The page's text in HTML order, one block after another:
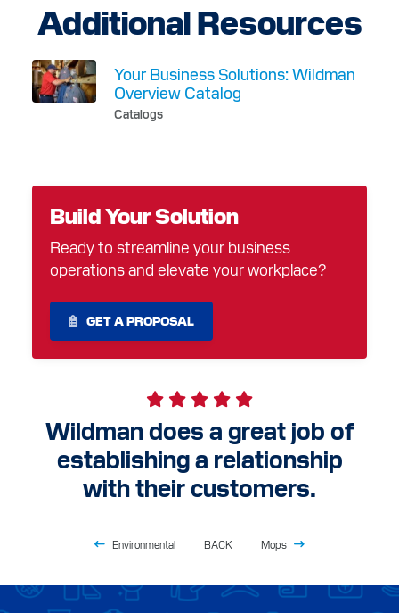
Additional Resources
Your Business Solutions: Wildman
Overview Catalog
Catalogs
Build Your Solution
Ready to streamline your business
operations and elevate your workplace?
GET A PROPOSAL
Wildman does a great job of
establishing a relationship
with their customers.
Environmental BACK Mops